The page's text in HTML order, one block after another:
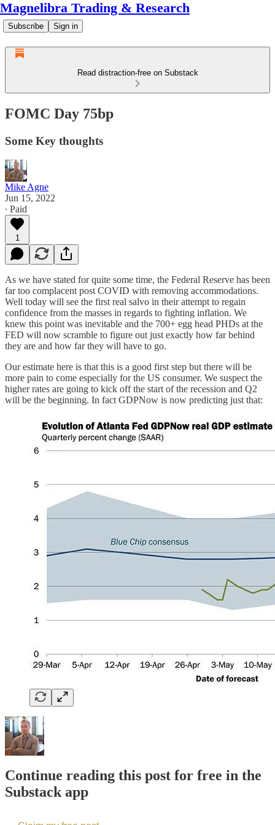
Magnelibra Trading & Research
Subscribe Sign in
Read distraction-free on Substack
FOMC Day 75bp
Some Key thoughts
Mike Agne
Jun 15, 2022
∙ Paid
1
As we have stated for quite some time, the Federal Reserve has been
far too complacent post COVID with removing accommodations.
Well today will see the first real salvo in their attempt to regain
confidence from the masses in regards to fighting inflation. We
knew this point was inevitable and the 700+ egg head PHDs at the
FED will now scramble to figure out just exactly how far behind
they are and how far they will have to go.
Our estimate here is that this is a good first step but there will be
more pain to come especially for the US consumer. We suspect the
higher rates are going to kick off the start of the recession and Q2
will be the beginning. In fact GDPNow is now predicting just that:
Continue reading this post for free in the
Substack app